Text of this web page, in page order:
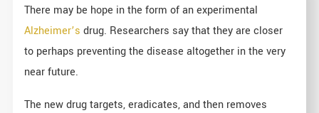
There may be hope in the form of an experimental
Alzheimer’s drug. Researchers say that they are closer
to perhaps preventing the disease altogether in the very
near future.
The new drug targets, eradicates, and then removes